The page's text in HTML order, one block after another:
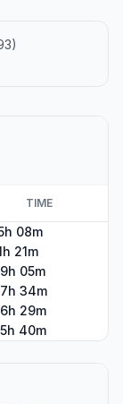
TIME
08m
21m
05m
34m
29m
40m